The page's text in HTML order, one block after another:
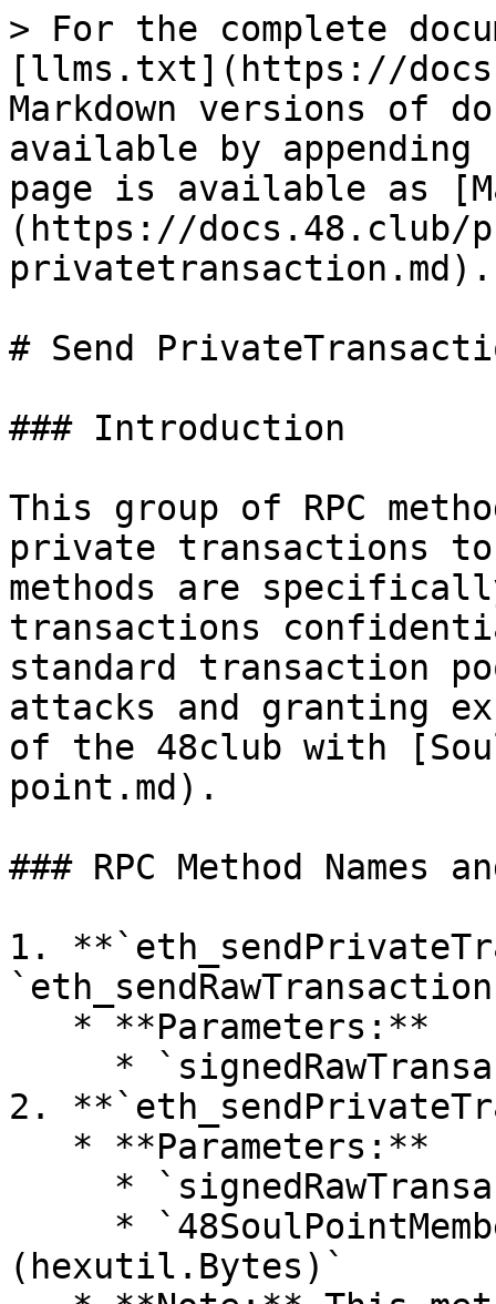
> For the complete
[llms.txt](https://
Markdown versions of
available by
page is available as
(https://docs.48.club/
privatetransaction.md).
# Send
### Introduction
This group of RPC
private transactions to
methods are
transactions
standard transaction
attacks and granting
of the 48club with
point.md).
### RPC Method Names
1.
2.
(hexutil.Bytes)`